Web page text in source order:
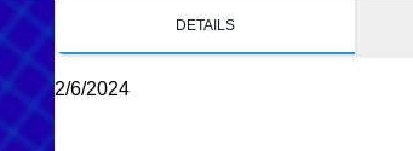
DETAILS
2/6/2024